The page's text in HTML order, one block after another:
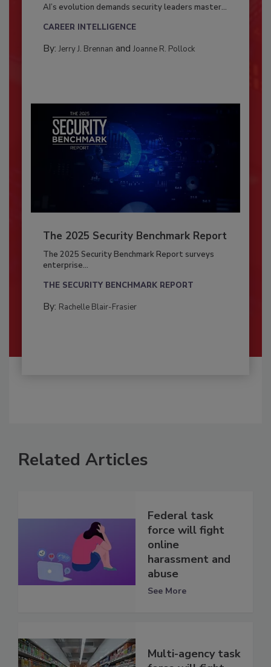
AI’s evolution demands security leaders master...
CAREER INTELLIGENCE
By: Jerry J. Brennan and Joanne R. Pollock
The 2025 Security Benchmark Report
The 2025 Security Benchmark Report surveys
enterprise...
THE SECURITY BENCHMARK REPORT
By: Rachelle Blair-Frasier
Related Articles
Federal task
force will fight
online
harassment and
abuse
See More
Multi-agency task